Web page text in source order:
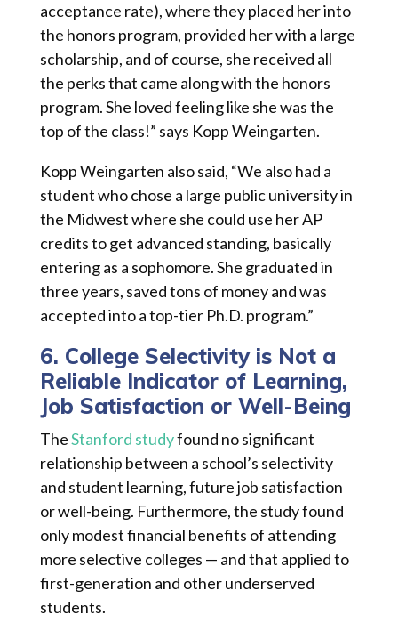
acceptance rate), where they placed her into
the honors program, provided her with a large
scholarship, and of course, she received all
the perks that came along with the honors
program. She loved feeling like she was the
top of the class!” says Kopp Weingarten.
Kopp Weingarten also said, “We also had a
student who chose a large public university in
the Midwest where she could use her AP
credits to get advanced standing, basically
entering as a sophomore. She graduated in
three years, saved tons of money and was
accepted into a top-tier Ph.D. program.”
6. College Selectivity is Not a
Reliable Indicator of Learning,
Job Satisfaction or Well-Being
TheStanford studyfound no significant
relationship between a school’s selectivity
and student learning, future job satisfaction
or well-being. Furthermore, the study found
only modest financial benefits of attending
more selective colleges — and that applied to
first-generation and other underserved
students.